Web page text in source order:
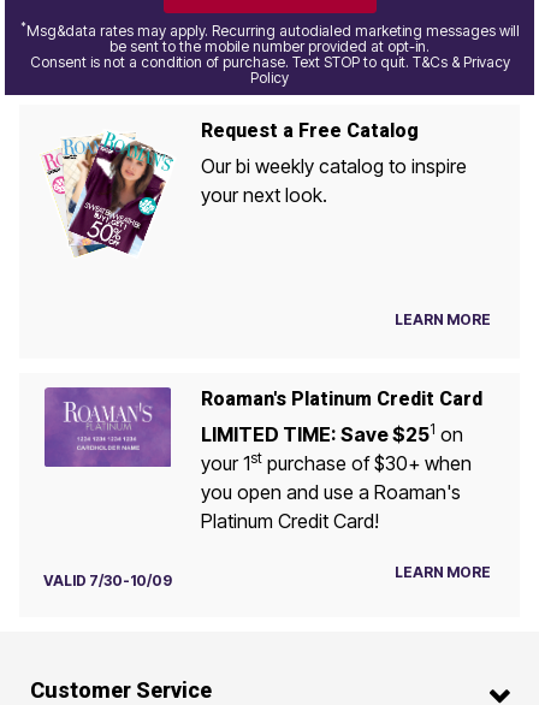
*Msg&data rates may apply. Recurring autodialed marketing messages will
be sent to the mobile number provided at opt-in.
Consent is not a condition of purchase. Text STOP to quit. T&Cs & Privacy
Policy
Request a Free Catalog
Our bi weekly catalog to inspire
your next look.
LEARN MORE
Roaman's Platinum Credit Card
LIMITED TIME: Save $251 on
your 1stpurchase of $30+ when
you open and use a Roaman's
Platinum Credit Card!
VALID 7/30-10/09 LEARN MORE
Customer Service